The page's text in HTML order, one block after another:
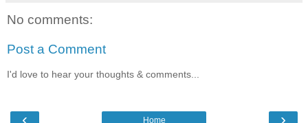
No comments:
Post a Comment
I'd love to hear your thoughts & comments...
‹ ›
Home